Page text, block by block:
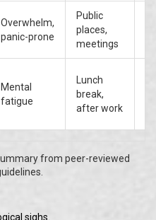
Overwhelm,
panic-prone
Public
places,
meetings
Mental
fatigue
Lunch
break,
after work
from peer-reviewed
sighs.